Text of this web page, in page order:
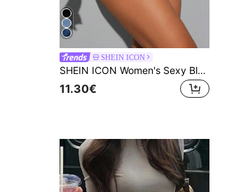
SHEIN ICON
SHEIN ICON Women's Sexy Blue Denim Mini Shorts With Zipper And Straight Leg
11.30€